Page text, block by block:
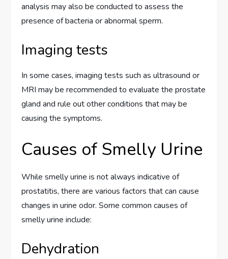
analysis may also be conducted to assess the
presence of bacteria or abnormal sperm.
Imaging tests
In some cases, imaging tests such as ultrasound or
MRI may be recommended to evaluate the prostate
gland and rule out other conditions that may be
causing the symptoms.
Causes of Smelly Urine
While smelly urine is not always indicative of
prostatitis, there are various factors that can cause
changes in urine odor. Some common causes of
smelly urine include:
Dehydration